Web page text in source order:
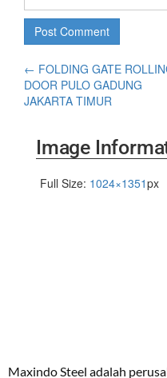
← FOLDING GATE
DOOR PULO GADUNG
JAKARTA TIMUR
Image
Full Size: 1024×1351px
Maxindo Steel adalah